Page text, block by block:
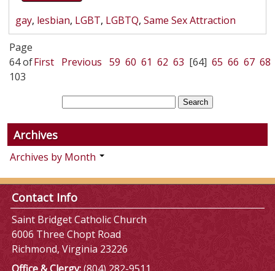
gay, lesbian, LGBT, LGBTQ, Same Sex Attraction
Page
64 of
103
First Previous 59 60 61 62 63 [64] 65 66 67 68
Archives
Archives by Month
Contact Info
Saint Bridget Catholic Church
6006 Three Chopt Road
Richmond, Virginia 23226